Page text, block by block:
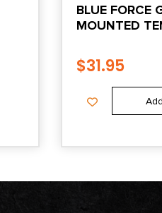
BLUE FORCE
MOUNTED
– WOLF GRAY
$31.95